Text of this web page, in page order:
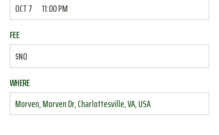
OCT 7
11:00 PM
FEE
$NO
WHERE
Morven, Morven Dr, Charlottesville, VA, USA